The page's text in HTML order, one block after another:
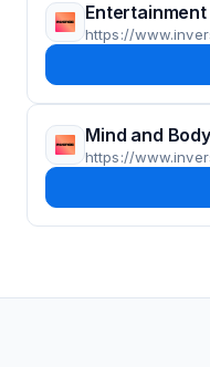
Entertainment
https://
Mind and Body
https://